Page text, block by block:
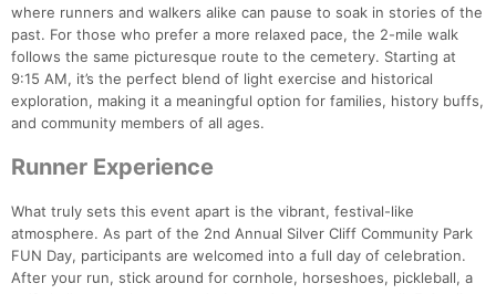
where runners and walkers alike can pause to soak in stories of the
past. For those who prefer a more relaxed pace, the 2-mile walk
follows the same picturesque route to the cemetery. Starting at
9:15 AM, it’s the perfect blend of light exercise and historical
exploration, making it a meaningful option for families, history buffs,
and community members of all ages.
Runner Experience
What truly sets this event apart is the vibrant, festival-like
atmosphere. As part of the 2nd Annual Silver Cliff Community Park
FUN Day, participants are welcomed into a full day of celebration.
After your run, stick around for cornhole, horseshoes, pickleball, a